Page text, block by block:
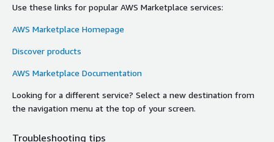
Use these links for popular AWS Marketplace services:
AWS Marketplace Homepage
Discover products
AWS Marketplace Documentation
Looking for a different service? Select a new destination from
the navigation menu at the top of your screen.
Troubleshooting tips